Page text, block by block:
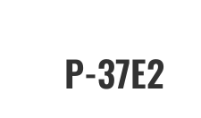
P-37E2